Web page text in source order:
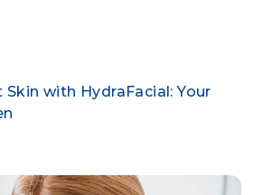
Skin with HydraFacial: Your